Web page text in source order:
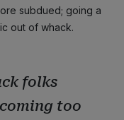
subdued; going a
out of whack.
folks
too